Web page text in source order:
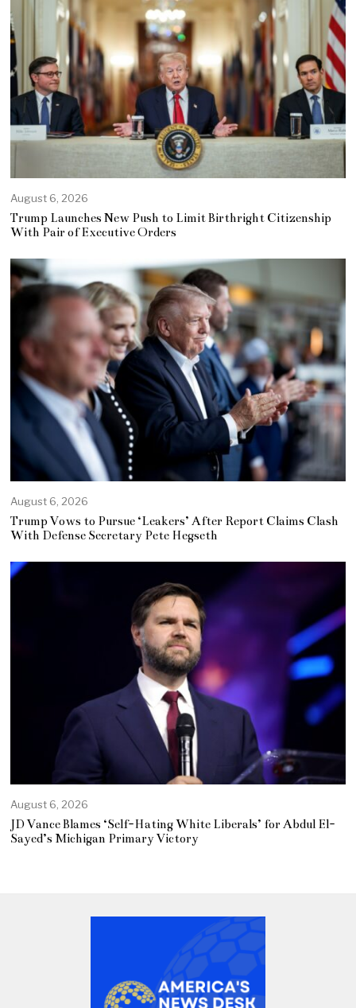
August 6, 2026
Trump Launches New Push to Limit Birthright Citizenship
With Pair of Executive Orders
August 6, 2026
Trump Vows to Pursue ‘Leakers’ After Report Claims Clash
With Defense Secretary Pete Hegseth
August 6, 2026
JD Vance Blames ‘Self-Hating White Liberals’ for Abdul El-
Sayed’s Michigan Primary Victory